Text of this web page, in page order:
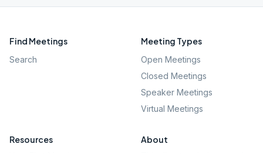
Find Meetings
Search
Meeting Types
Open Meetings
Closed Meetings
Speaker Meetings
Virtual Meetings
Resources About